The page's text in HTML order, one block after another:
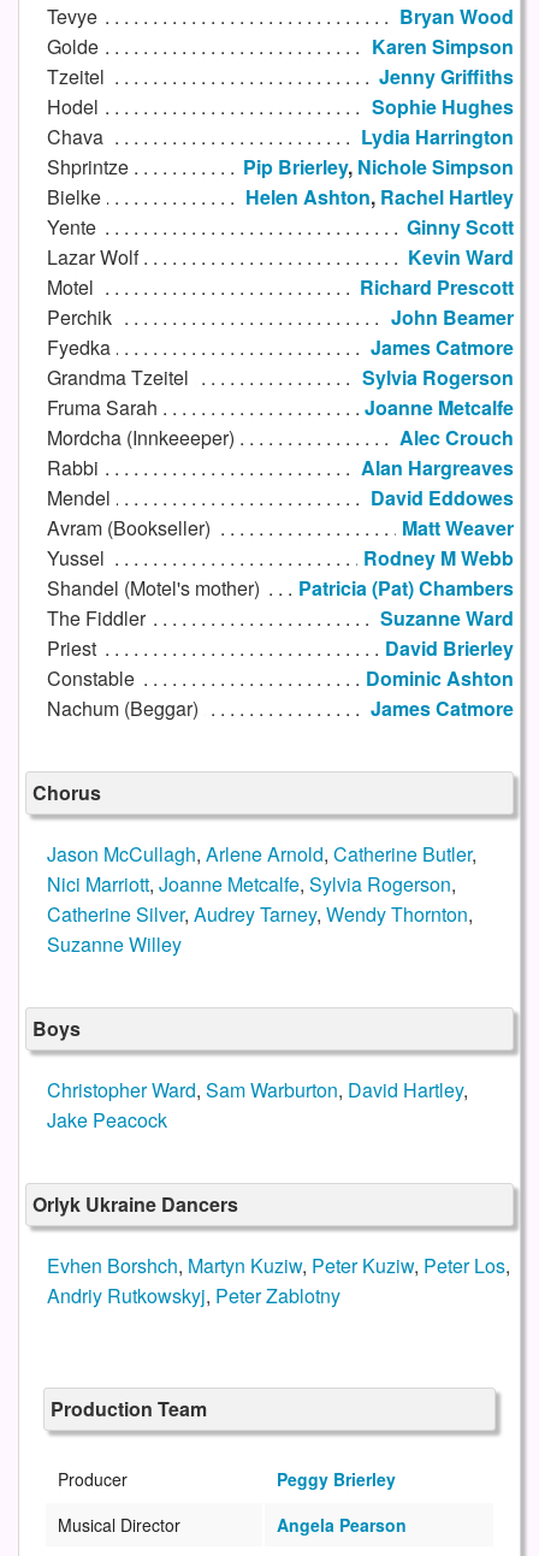
Tevye
Bryan Wood
Golde
Karen Simpson
Tzeitel
Jenny Griffiths
Hodel
Sophie Hughes
Chava
Lydia Harrington
Shprintze
Pip Brierley, Nichole Simpson
Bielke
Helen Ashton, Rachel Hartley
Yente
Ginny Scott
Lazar Wolf
Kevin Ward
Motel
Richard Prescott
Perchik
John Beamer
Fyedka
James Catmore
Grandma Tzeitel
Sylvia Rogerson
Fruma Sarah
Joanne Metcalfe
Mordcha (Innkeeeper)
Alec Crouch
Rabbi
Alan Hargreaves
Mendel
David Eddowes
Avram (Bookseller)
Matt Weaver
Yussel
Rodney M Webb
Shandel (Motel's mother)
Patricia (Pat) Chambers
The Fiddler
Suzanne Ward
Priest
David Brierley
Constable
Dominic Ashton
Nachum (Beggar)
James Catmore
Chorus
Jason McCullagh, Arlene Arnold, Catherine Butler,
Nici Marriott, Joanne Metcalfe, Sylvia Rogerson,
Catherine Silver, Audrey Tarney, Wendy Thornton,
Suzanne Willey
Boys
Christopher Ward, Sam Warburton, David Hartley,
Jake Peacock
Orlyk Ukraine Dancers
Evhen Borshch, Martyn Kuziw, Peter Kuziw, Peter Los,
Andriy Rutkowskyj, Peter Zablotny
Production Team
Producer
Peggy Brierley
Musical Director
Angela Pearson